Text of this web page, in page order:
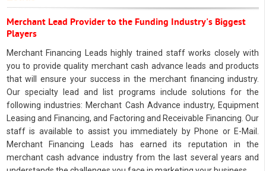
Merchant Lead Provider to the Funding Industry's Biggest
Players
Merchant Financing Leads highly trained staff works closely with
you to provide quality merchant cash advance leads and products
that will ensure your success in the merchant financing industry.
Our specialty lead and list programs include solutions for the
following industries: Merchant Cash Advance industry, Equipment
Leasing and Financing, and Factoring and Receivable Financing. Our
staff is available to assist you immediately by Phone or E-Mail.
Merchant Financing Leads has earned its reputation in the
merchant cash advance industry from the last several years and